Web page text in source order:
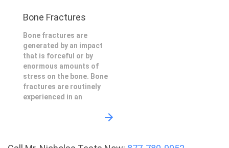
Bone Fractures
Bone fractures are
generated by an impact
that is forceful or by
enormous amounts of
stress on the bone. Bone
fractures are routinely
experienced in an